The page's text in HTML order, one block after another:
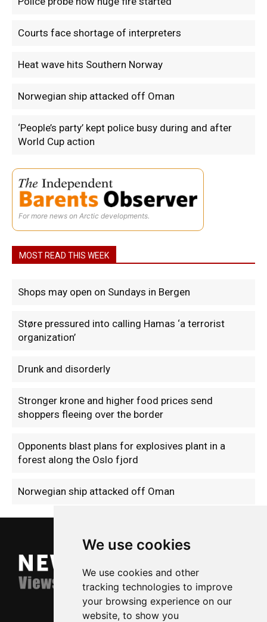
We use cookies
We use cookies and other
tracking technologies to improve
your browsing experience on our
website, to show you
Courts face shortage of interpreters
Heat wave hits Southern Norway
Norwegian ship attacked off Oman
‘People’s party’ kept police busy during and after
World Cup action
For more news on Arctic developments.
MOST READ THIS WEEK
Shops may open on Sundays in Bergen
Støre pressured into calling Hamas ‘a terrorist
organization’
Drunk and disorderly
Stronger krone and higher food prices send
shoppers fleeing over the border
Opponents blast plans for explosives plant in a
forest along the Oslo fjord
Norwegian ship attacked off Oman